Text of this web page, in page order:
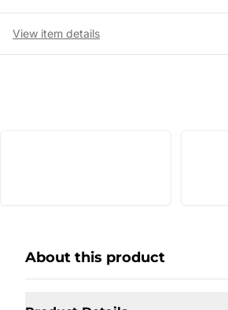
View item details
About this product